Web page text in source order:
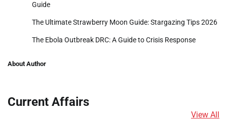
Guide
The Ultimate Strawberry Moon Guide: Stargazing Tips 2026
The Ebola Outbreak DRC: A Guide to Crisis Response
About Author
Current Affairs
View All